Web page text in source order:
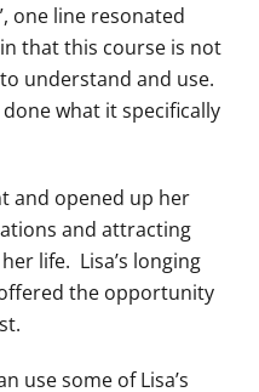
one line resonated
that this course is not
understand and use.
done what it specifically
and opened up her
and attracting
life. Lisa’s longing
the opportunity
use some of Lisa’s